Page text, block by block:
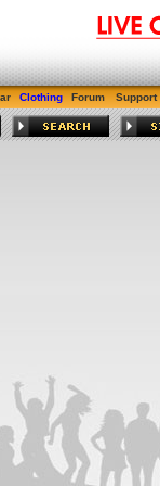
Clothing Forum Support